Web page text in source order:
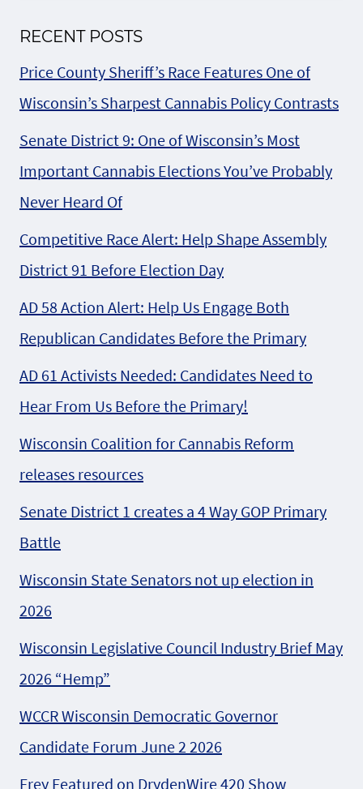
RECENT POSTS
Price County Sheriff’s Race Features One of
Wisconsin’s Sharpest Cannabis Policy Contrasts
Senate District 9: One of Wisconsin’s Most
Important Cannabis Elections You’ve Probably
Never Heard Of
Competitive Race Alert: Help Shape Assembly
District 91 Before Election Day
AD 58 Action Alert: Help Us Engage Both
Republican Candidates Before the Primary
AD 61 Activists Needed: Candidates Need to
Hear From Us Before the Primary!
Wisconsin Coalition for Cannabis Reform
releases resources
Senate District 1 creates a 4 Way GOP Primary
Battle
Wisconsin State Senators not up election in
2026
Wisconsin Legislative Council Industry Brief May
2026 “Hemp”
WCCR Wisconsin Democratic Governor
Candidate Forum June 2 2026
Frey Featured on DrydenWire 420 Show